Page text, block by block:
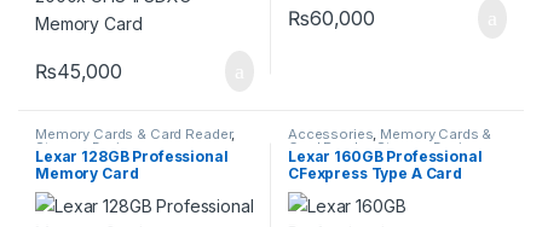
₨45,000
₨60,000
Memory Cards & Card Reader,
Storage Devices
Lexar 128GB Professional
Memory Card
Accessories, Memory Cards &
Card Reader,Storage Devices
Lexar 160GB Professional
CFexpress Type A Card
GOLD Series